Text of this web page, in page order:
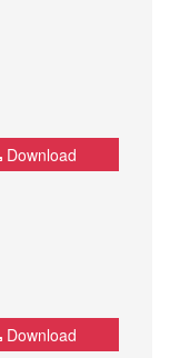
Download
Download